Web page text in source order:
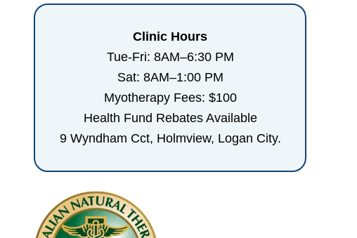
Clinic Hours
Tue-Fri: 8AM–6:30 PM
Sat: 8AM–1:00 PM
Myotherapy Fees: $100
Health Fund Rebates Available
9 Wyndham Cct, Holmview, Logan City.